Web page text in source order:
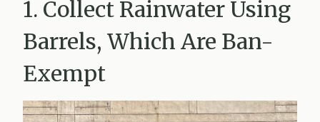
1. Collect Rainwater Using
Barrels, Which Are Ban-
Exempt